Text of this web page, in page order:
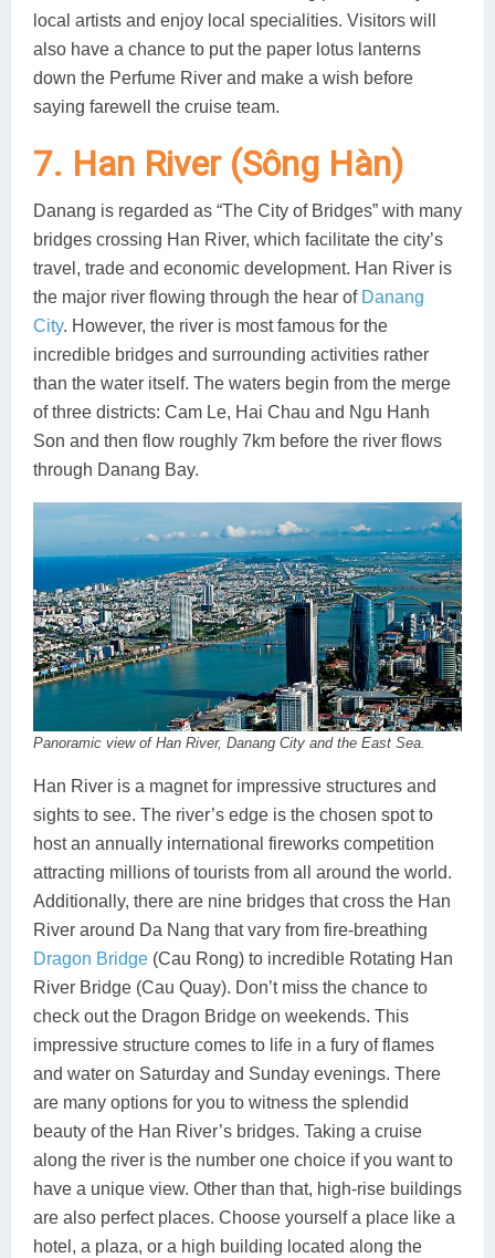
local artists and enjoy local specialities. Visitors will
also have a chance to put the paper lotus lanterns
down the Perfume River and make a wish before
saying farewell the cruise team.
7. Han River (Sông Hàn)
Danang is regarded as “The City of Bridges” with many
bridges crossing Han River, which facilitate the city’s
travel, trade and economic development. Han River is
the major river flowing through the hear of Danang
City. However, the river is most famous for the
incredible bridges and surrounding activities rather
than the water itself. The waters begin from the merge
of three districts: Cam Le, Hai Chau and Ngu Hanh
Son and then flow roughly 7km before the river flows
through Danang Bay.
Panoramic view of Han River, Danang City and the East Sea.
Han River is a magnet for impressive structures and
sights to see. The river’s edge is the chosen spot to
host an annually international fireworks competition
attracting millions of tourists from all around the world.
Additionally, there are nine bridges that cross the Han
River around Da Nang that vary from fire-breathing
Dragon Bridge (Cau Rong) to incredible Rotating Han
River Bridge (Cau Quay). Don’t miss the chance to
check out the Dragon Bridge on weekends. This
impressive structure comes to life in a fury of flames
and water on Saturday and Sunday evenings. There
are many options for you to witness the splendid
beauty of the Han River’s bridges. Taking a cruise
along the river is the number one choice if you want to
have a unique view. Other than that, high-rise buildings
are also perfect places. Choose yourself a place like a
hotel, a plaza, or a high building located along the